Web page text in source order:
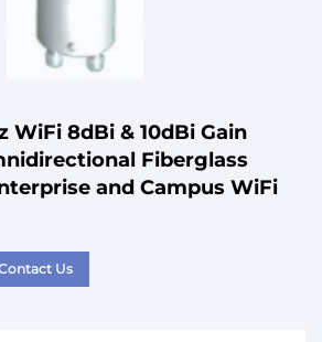
WiFi 8dBi & 10dBi Gain
Fiberglass
and Campus WiFi
Us